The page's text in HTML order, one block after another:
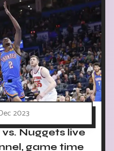
2023
Nuggets live
game time